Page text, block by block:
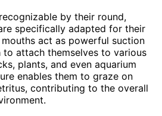
by their round,
specifically adapted for their
mouths act as powerful suction
attach themselves to various
plants, and even aquarium
enables them to graze on
contributing to the overall